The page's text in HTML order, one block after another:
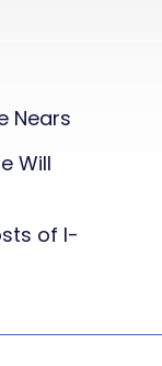
Nears
Will
of I-